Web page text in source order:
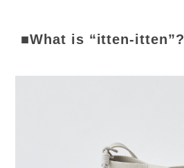
■What is “itten-itten”?